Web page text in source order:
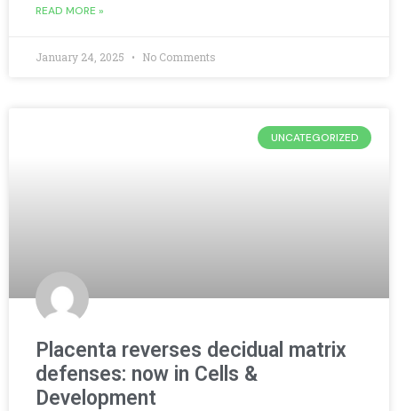
READ MORE »
January 24, 2025 No Comments
UNCATEGORIZED
Placenta reverses decidual matrix
defenses: now in Cells &
Development